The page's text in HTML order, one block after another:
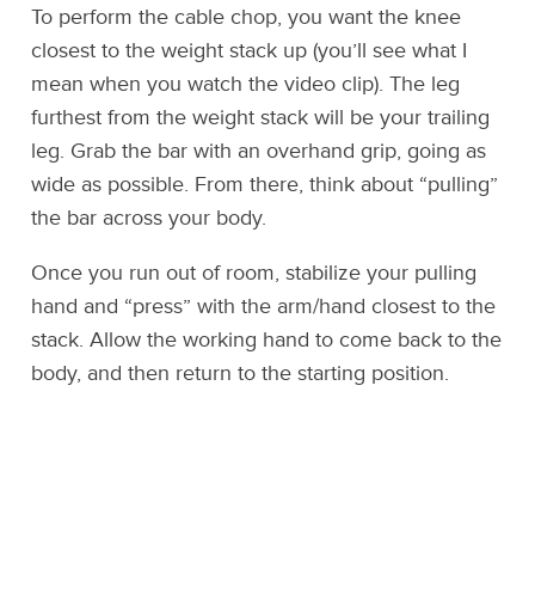
To perform the cable chop, you want the knee
closest to the weight stack up (you’ll see what I
mean when you watch the video clip). The leg
furthest from the weight stack will be your trailing
leg. Grab the bar with an overhand grip, going as
wide as possible. From there, think about “pulling”
the bar across your body.
Once you run out of room, stabilize your pulling
hand and “press” with the arm/hand closest to the
stack. Allow the working hand to come back to the
body, and then return to the starting position.